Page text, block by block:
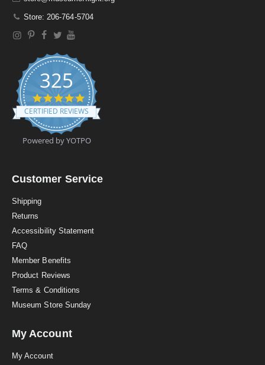
Store: 206-764-5704
325
4
.
9
t
a
CERTIFIED REVIEWS
Powered by YOTPO
Customer Service
Shipping
Returns
Accessibility Statement
FAQ
Member Benefits
Product Reviews
Terms & Conditions
Museum Store Sunday
My Account
My Account